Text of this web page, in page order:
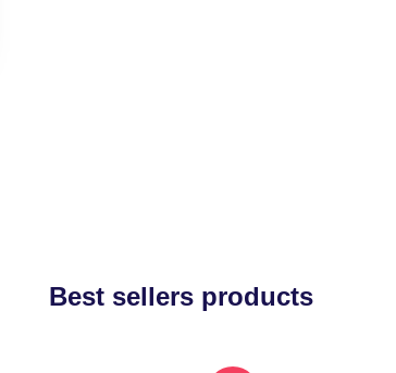
Best sellers products